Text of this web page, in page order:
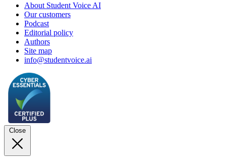
About Student Voice AI
Our customers
Podcast
Editorial policy
Authors
Site map
info@studentvoice.ai
Close